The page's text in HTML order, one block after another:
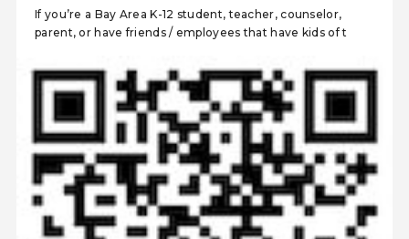
If you’re a Bay Area K-12 student, teacher, counselor,
parent, or have friends / employees that have kids of t